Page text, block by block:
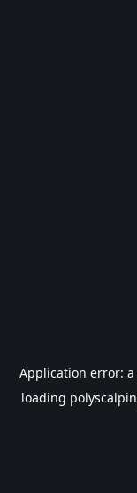
Application error: a
loading